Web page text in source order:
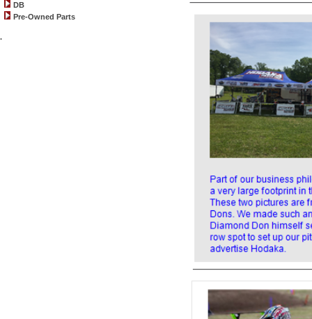
DB
Pre-Owned Parts
.